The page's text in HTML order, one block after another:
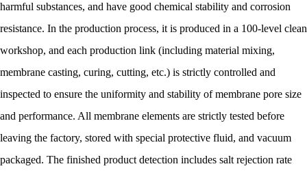
harmful substances, and have good chemical stability and corrosion
resistance. In the production process, it is produced in a 100-level clean
workshop, and each production link (including material mixing,
membrane casting, curing, cutting, etc.) is strictly controlled and
inspected to ensure the uniformity and stability of membrane pore size
and performance. All membrane elements are strictly tested before
leaving the factory, stored with special protective fluid, and vacuum
packaged. The finished product detection includes salt rejection rate